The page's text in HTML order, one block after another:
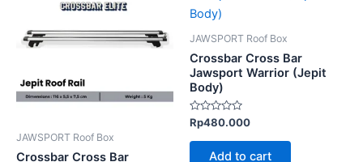
JAWSPORT Roof Box
Crossbar Cross Bar
JAWSPORT Roof Box
Crossbar Cross Bar
Jawsport Warrior (Jepit
Body)
Rated
0
out
Rp480.000
Add to cart